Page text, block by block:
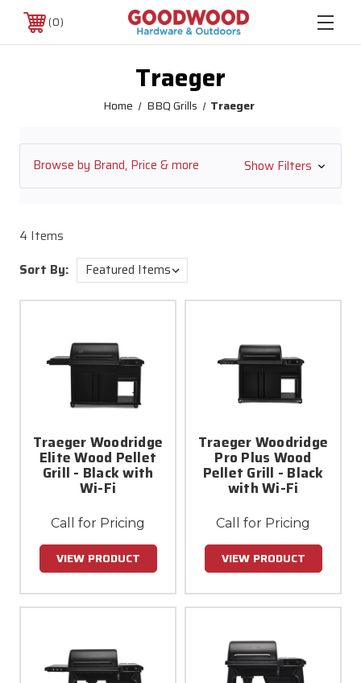
0
Traeger
Home BBQ Grills Traeger
Browse by Brand, Price & more Show Filters
4 Items
Sort By:
Traeger Woodridge
Elite Wood Pellet
Grill - Black with
Wi-Fi
Call for Pricing
VIEW PRODUCT
Traeger Woodridge
Pro Plus Wood
Pellet Grill - Black
with Wi-Fi
Call for Pricing
VIEW PRODUCT